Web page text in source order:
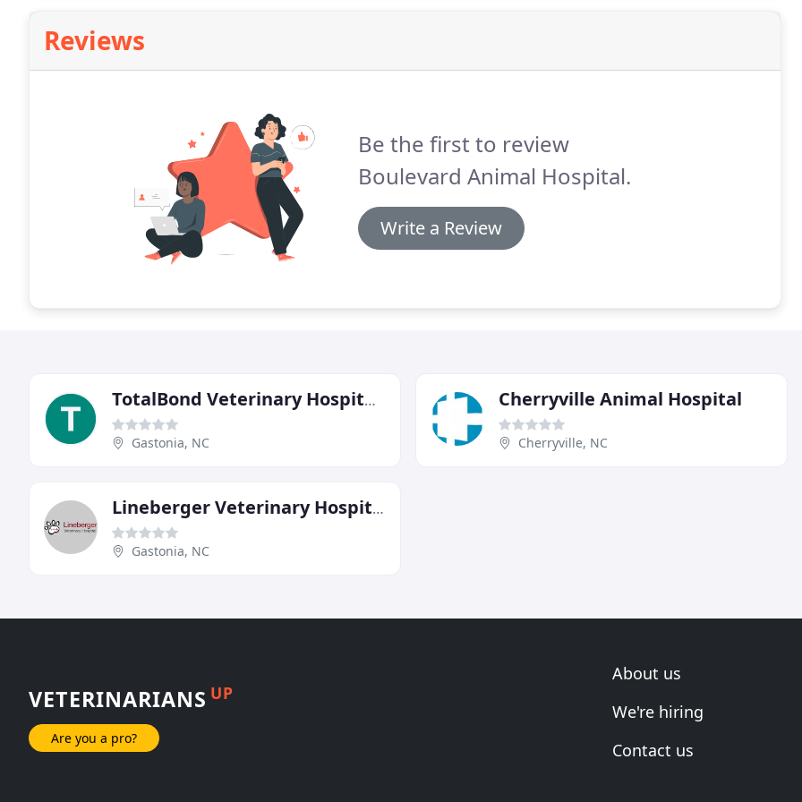
Reviews
Be the first to review
Boulevard Animal Hospital.
Write a Review
TotalBond Veterinary Hospital At Forestbrook
Gastonia, NC
Cherryville Animal Hospital
Cherryville, NC
Lineberger Veterinary Hospital
Gastonia, NC
VETERINARIANS UP
Are you a pro?
About us
We're hiring
Contact us